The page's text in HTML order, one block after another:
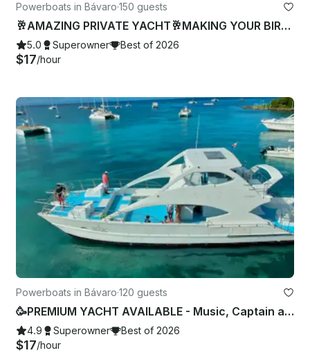
Powerboats in Bávaro·150 guests
🥂AMAZING PRIVATE YACHT🥂MAKING YOUR BIRTHDAY-BACHELOR PARTY🍾 FAMILY REUNION🥳
5.0 Superowner Best of 2026
$17/hour
Powerboats in Bávaro·120 guests
🥳PREMIUM YACHT AVAILABLE - Music, Captain and Crew Included🧑🏽‍✈
4.9 Superowner Best of 2026
$17/hour